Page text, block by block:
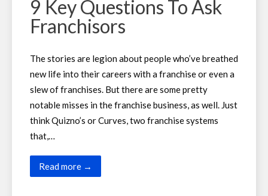
9 Key Questions To Ask
Franchisors
The stories are legion about people who’ve breathed
new life into their careers with a franchise or even a
slew of franchises. But there are some pretty
notable misses in the franchise business, as well. Just
think Quizno’s or Curves, two franchise systems
that,…
Read more →